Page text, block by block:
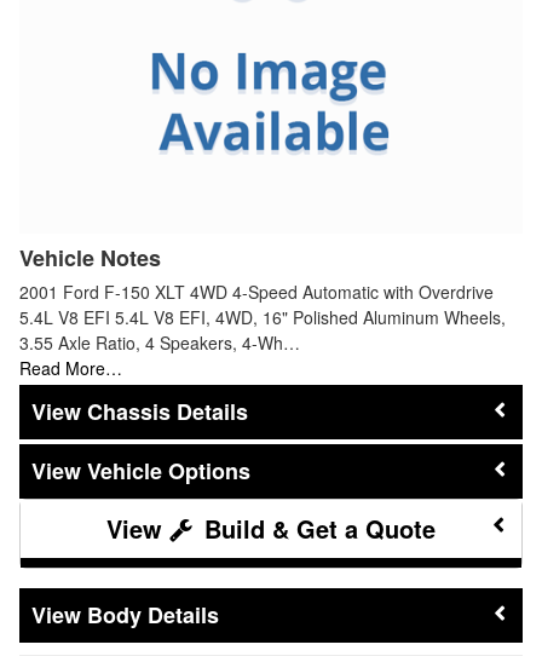
Vehicle Notes
2001 Ford F-150 XLT 4WD 4-Speed Automatic with Overdrive
5.4L V8 EFI 5.4L V8 EFI, 4WD, 16" Polished Aluminum Wheels,
3.55 Axle Ratio, 4 Speakers, 4-Wh…
Read More…
Chassis Details
Vehicle Options
Build & Get a Quote
Body Details